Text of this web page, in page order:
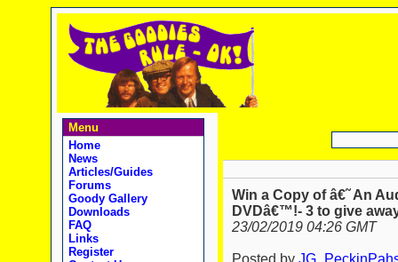
Menu
Home
News
Articles/Guides
Forums
Goody Gallery
Downloads
FAQ
Links
Register
Win a Copy of â€˜ An
DVDâ€™!- 3 to give
23/02/2019 04:26 GMT